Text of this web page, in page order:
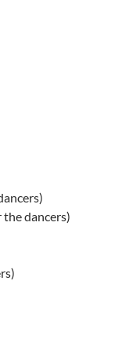
dancers)